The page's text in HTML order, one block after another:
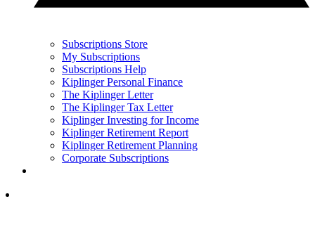
Subscriptions Store
My Subscriptions
Subscriptions Help
Kiplinger Personal Finance
The Kiplinger Letter
The Kiplinger Tax Letter
Kiplinger Investing for Income
Kiplinger Retirement Report
Kiplinger Retirement Planning
Corporate Subscriptions